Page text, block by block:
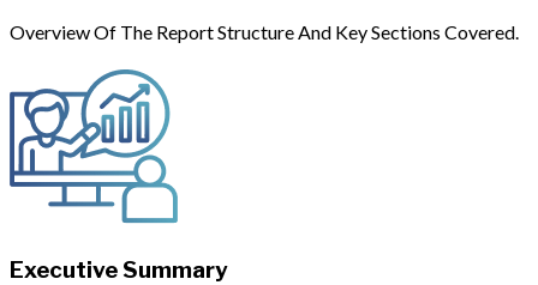
Overview Of The Report Structure And Key Sections Covered.
Executive Summary